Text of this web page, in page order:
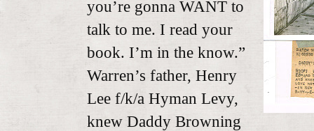
you’re gonna WANT to
talk to me. I read your
book. I’m in the know.”
Warren’s father, Henry
Lee f/k/a Hyman Levy,
knew Daddy Browning